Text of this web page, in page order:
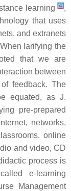
learning [4],
that uses
and extranets
larifying the
that we are
between
feedback. The
equated, as J.
pre-prepared
networks,
online
and video, CD
process is
e-learning
Management